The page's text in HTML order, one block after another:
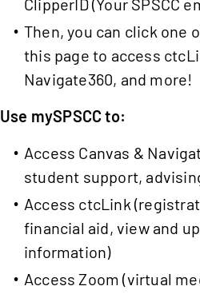
ClipperID (Your SPSCC
Then, you can click one
this page to access
Navigate360, and more!
Use mySPSCC to:
Access Canvas &
student support,
Access ctcLink
financial aid, view and
information)
Access Zoom (virtual